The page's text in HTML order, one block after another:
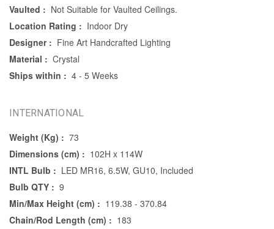
Vaulted : Not Suitable for Vaulted Ceilings.
Location Rating : Indoor Dry
Designer : Fine Art Handcrafted Lighting
Material : Crystal
Ships within : 4 - 5 Weeks
INTERNATIONAL
Weight (Kg) : 73
Dimensions (cm) : 102H x 114W
INTL Bulb : LED MR16, 6.5W, GU10, Included
Bulb QTY : 9
Min/Max Height (cm) : 119.38 - 370.84
Chain/Rod Length (cm) : 183